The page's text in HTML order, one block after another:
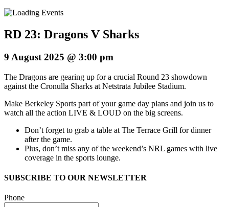
RD 23: Dragons V Sharks
9 August 2025 @ 3:00 pm
The Dragons are gearing up for a crucial Round 23 showdown
against the Cronulla Sharks at Netstrata Jubilee Stadium.
Make Berkeley Sports part of your game day plans and join us to
watch all the action LIVE & LOUD on the big screens.
Don’t forget to grab a table at The Terrace Grill for dinner
after the game.
Plus, don’t miss any of the weekend’s NRL games with live
coverage in the sports lounge.
SUBSCRIBE TO OUR NEWSLETTER
Phone